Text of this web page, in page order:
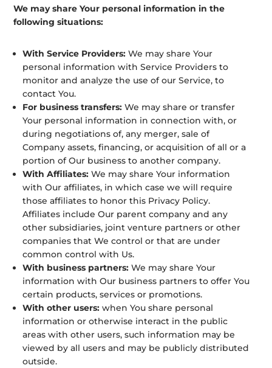
We may share Your personal information in the
following situations:
With Service Providers: We may share Your
personal information with Service Providers to
monitor and analyze the use of our Service, to
contact You.
For business transfers: We may share or transfer
Your personal information in connection with, or
during negotiations of, any merger, sale of
Company assets, financing, or acquisition of all or a
portion of Our business to another company.
With Affiliates: We may share Your information
with Our affiliates, in which case we will require
those affiliates to honor this Privacy Policy.
Affiliates include Our parent company and any
other subsidiaries, joint venture partners or other
companies that We control or that are under
common control with Us.
With business partners: We may share Your
information with Our business partners to offer You
certain products, services or promotions.
With other users: when You share personal
information or otherwise interact in the public
areas with other users, such information may be
viewed by all users and may be publicly distributed
outside.